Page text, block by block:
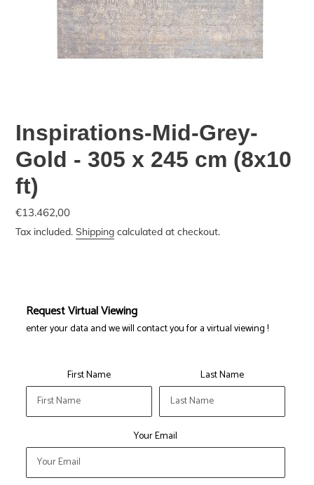
Inspirations-Mid-Grey-
Gold - 305 x 245 cm (8x10
ft)
€13.462,00
Tax included. Shipping calculated at checkout.
Request Virtual Viewing
enter your data and we will contact you for a virtual viewing !
First Name Last Name
Your Email